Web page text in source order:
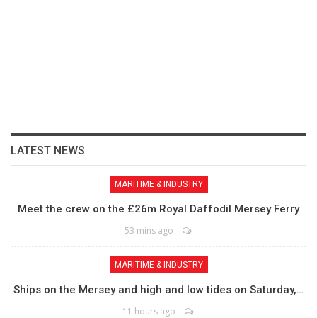
LATEST NEWS
MARITIME & INDUSTRY
Meet the crew on the £26m Royal Daffodil Mersey Ferry
53 mins ago
MARITIME & INDUSTRY
Ships on the Mersey and high and low tides on Saturday,…
11 hours ago